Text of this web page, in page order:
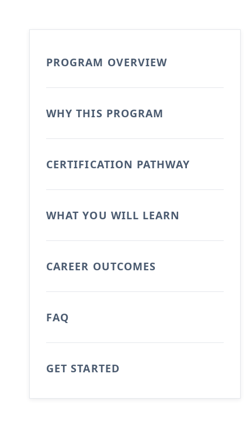
PROGRAM OVERVIEW
WHY THIS PROGRAM
CERTIFICATION PATHWAY
WHAT YOU WILL LEARN
CAREER OUTCOMES
FAQ
GET STARTED